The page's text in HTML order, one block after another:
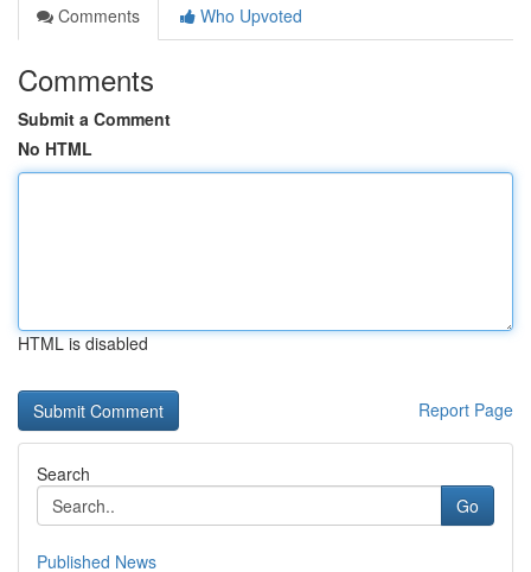
Comments
Who Upvoted
Comments
Submit a Comment
No HTML
HTML is disabled
Report Page
Search
Go
Published News